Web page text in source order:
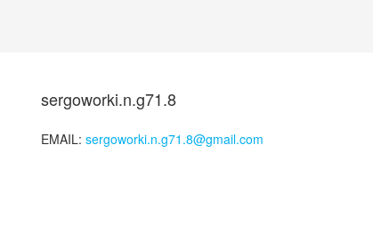
BALTIMORE
sergoworki.n.g71.8
EMAIL: sergoworki.n.g71.8@gmail.com